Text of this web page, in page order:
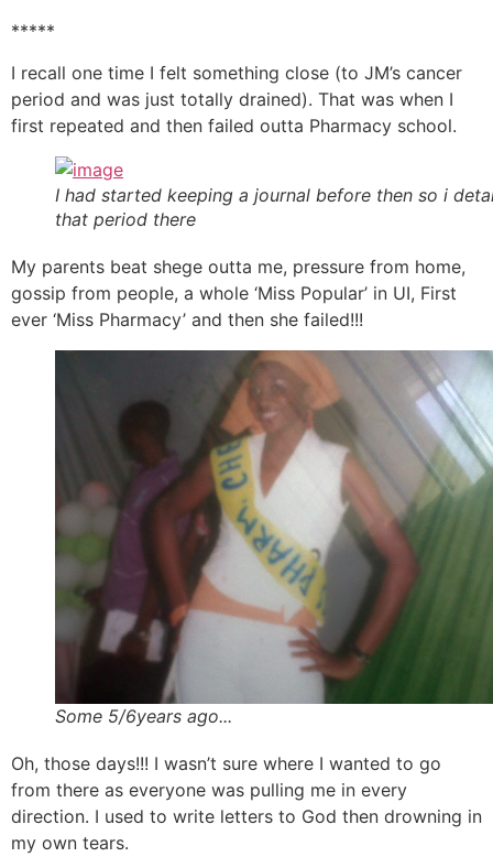
*****
I recall one time I felt something close (to JM’s cancer
period and was just totally drained). That was when I
first repeated and then failed outta Pharmacy school.
I had started keeping a journal before then so i
that period there
My parents beat shege outta me, pressure from home,
gossip from people, a whole ‘Miss Popular’ in UI, First
ever ‘Miss Pharmacy’ and then she failed!!!
Some 5/6years ago...
Oh, those days!!! I wasn’t sure where I wanted to go
from there as everyone was pulling me in every
direction. I used to write letters to God then drowning in
my own tears.